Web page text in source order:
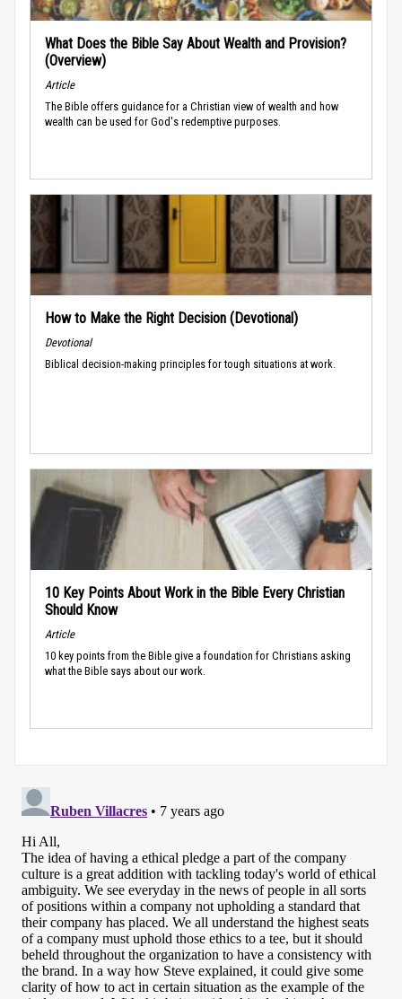
What Does the Bible Say About Wealth and Provision?
(Overview)
Article
The Bible offers guidance for a Christian view of wealth and how
wealth can be used for God's redemptive purposes.
How to Make the Right Decision (Devotional)
Devotional
Biblical decision-making principles for tough situations at work.
10 Key Points About Work in the Bible Every Christian
Should Know
Article
10 key points from the Bible give a foundation for Christians asking
what the Bible says about our work.